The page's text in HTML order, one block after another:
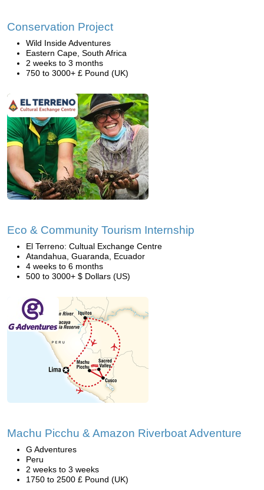
Conservation Project
Wild Inside Adventures
Eastern Cape, South Africa
2 weeks to 3 months
750 to 3000+ £ Pound (UK)
Eco & Community Tourism Internship
El Terreno: Cultual Exchange Centre
Atandahua, Guaranda, Ecuador
4 weeks to 6 months
500 to 3000+ $ Dollars (US)
Machu Picchu & Amazon Riverboat Adventure
G Adventures
Peru
2 weeks to 3 weeks
1750 to 2500 £ Pound (UK)